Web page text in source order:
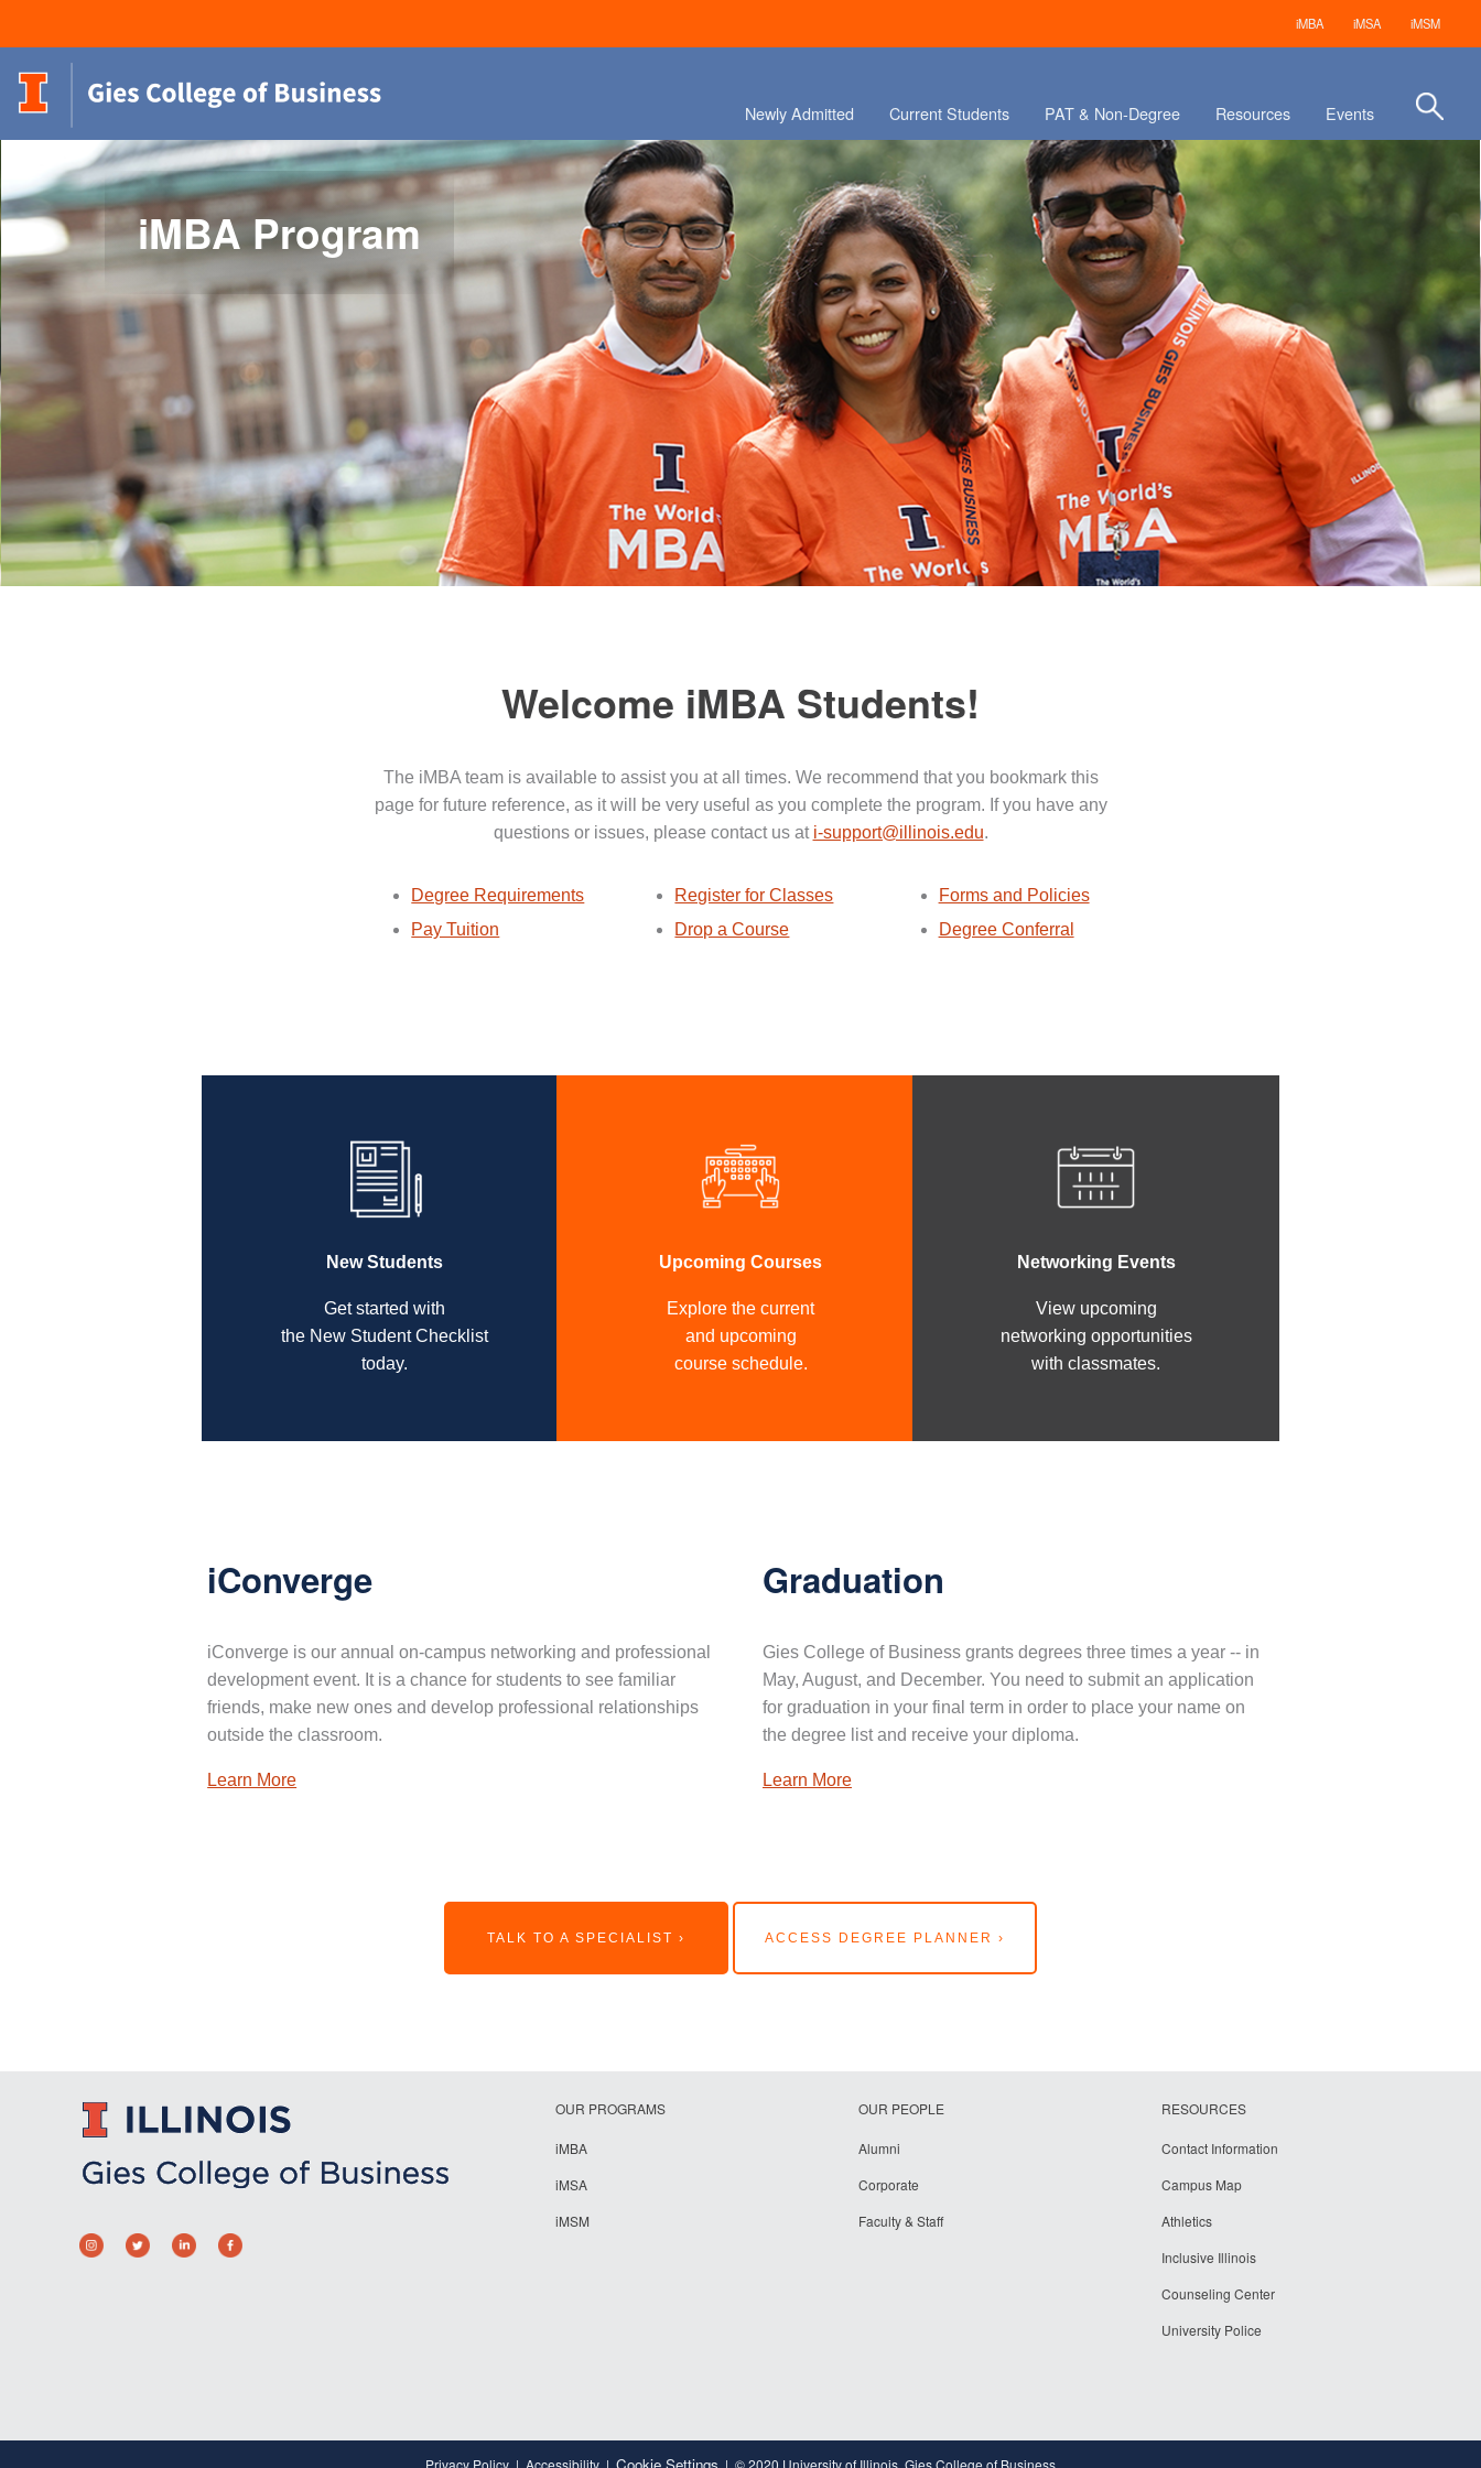
iMBA iMSA iMSM
Newly Admitted Current Students PAT & Non-Degree Resources Events
iMBA Program
Welcome iMBA Students!
The iMBA team is available to assist you at all times. We recommend that you bookmark this
page for future reference, as it will be very useful as you complete the program. If you have any
questions or issues, please contact us at i-support@illinois.edu.
Degree Requirements
Pay Tuition
Register for Classes
Drop a Course
Forms and Policies
Degree Conferral
New Students
Get started with
the New Student Checklist
today.
Upcoming Courses
Explore the current
and upcoming
course schedule.
Networking Events
View upcoming
networking opportunities
with classmates.
iConverge
iConverge is our annual on-campus networking and professional
development event. It is a chance for students to see familiar
friends, make new ones and develop professional relationships
outside the classroom.
Learn More
Graduation
Gies College of Business grants degrees three times a year -- in
May, August, and December. You need to submit an application
for graduation in your final term in order to place your name on
the degree list and receive your diploma.
Learn More
TALK TO A SPECIALIST › ACCESS DEGREE PLANNER ›
OUR PROGRAMS
iMBA
iMSA
iMSM
OUR PEOPLE
Alumni
Corporate
Faculty & Staff
RESOURCES
Contact Information
Campus Map
Athletics
Inclusive Illinois
Counseling Center
University Police